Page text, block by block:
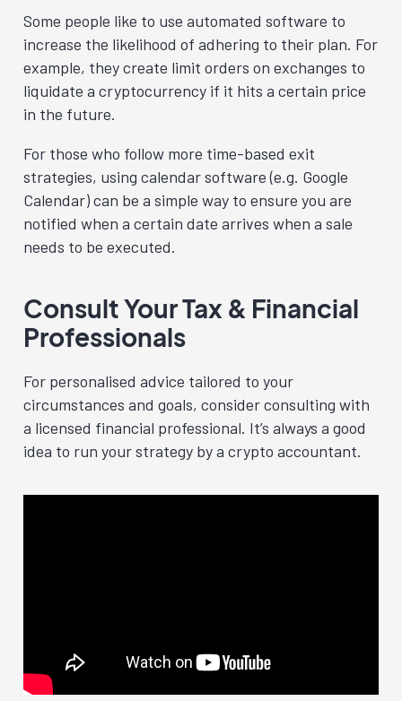
Some people like to use automated software to
increase the likelihood of adhering to their plan. For
example, they create limit orders on exchanges to
liquidate a cryptocurrency if it hits a certain price
in the future.
For those who follow more time-based exit
strategies, using calendar software (e.g. Google
Calendar) can be a simple way to ensure you are
notified when a certain date arrives when a sale
needs to be executed.
Consult Your Tax & Financial
Professionals
For personalised advice tailored to your
circumstances and goals, consider consulting with
a licensed financial professional. It’s always a good
idea to run your strategy by a crypto accountant.